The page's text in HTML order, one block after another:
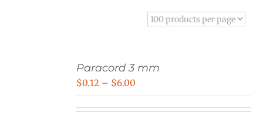
Paracord 3 mm
$0.12 – $6.00